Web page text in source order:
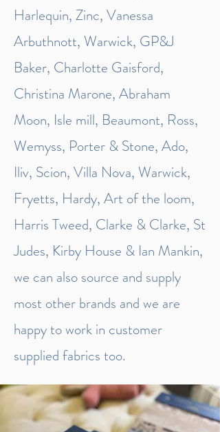
Harlequin, Zinc, Vanessa
Arbuthnott, Warwick, GP&J
Baker, Charlotte Gaisford,
Christina Marone, Abraham
Moon, Isle mill, Beaumont, Ross,
Wemyss, Porter & Stone, Ado,
Iliv, Scion, Villa Nova, Warwick,
Fryetts, Hardy, Art of the loom,
Harris Tweed, Clarke & Clarke, St
Judes, Kirby House & Ian Mankin,
we can also source and supply
most other brands and we are
happy to work in customer
supplied fabrics too.